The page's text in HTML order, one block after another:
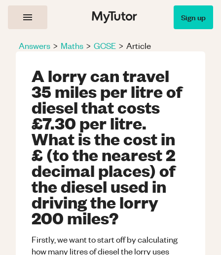
Sign up
Answers > Maths > GCSE > Article
A lorry can travel
35 miles per litre of
diesel that costs
£7.30 per litre.
What is the cost in
£ (to the nearest 2
decimal places) of
the diesel used in
driving the lorry
200 miles?
Firstly, we want to start off by calculating
how many litres of diesel the lorry uses